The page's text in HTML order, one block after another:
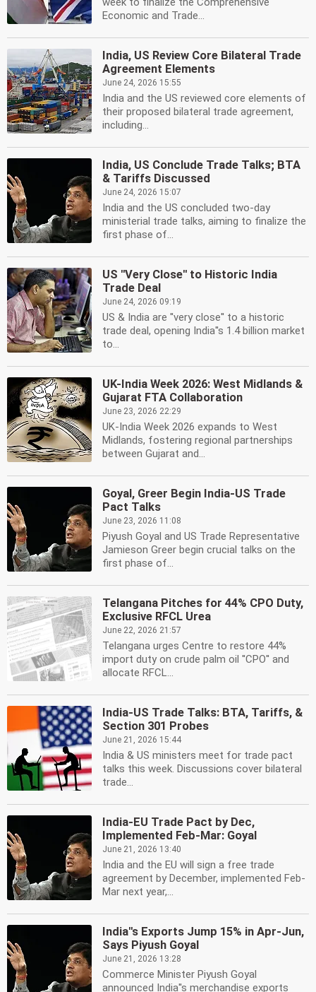
Economic and Trade...
India, US Review Core Bilateral Trade
Agreement Elements
June 24, 2026 15:55
India and the US reviewed core elements of
their proposed bilateral trade agreement,
including...
India, US Conclude Trade Talks; BTA
& Tariffs Discussed
June 24, 2026 15:07
India and the US concluded two-day
ministerial trade talks, aiming to finalize the
first phase of...
US ''Very Close'' to Historic India
Trade Deal
June 24, 2026 09:19
US & India are ''very close'' to a historic
trade deal, opening India''s 1.4 billion market
to...
UK-India Week 2026: West Midlands &
Gujarat FTA Collaboration
June 23, 2026 22:29
UK-India Week 2026 expands to West
Midlands, fostering regional partnerships
between Gujarat and...
Goyal, Greer Begin India-US Trade
Pact Talks
June 23, 2026 11:08
Piyush Goyal and US Trade Representative
Jamieson Greer begin crucial talks on the
first phase of...
Telangana Pitches for 44% CPO Duty,
Exclusive RFCL Urea
June 22, 2026 21:57
Telangana urges Centre to restore 44%
import duty on crude palm oil ''CPO'' and
allocate RFCL...
India-US Trade Talks: BTA, Tariffs, &
Section 301 Probes
June 21, 2026 15:44
India & US ministers meet for trade pact
talks this week. Discussions cover bilateral
trade...
India-EU Trade Pact by Dec,
Implemented Feb-Mar: Goyal
June 21, 2026 13:40
India and the EU will sign a free trade
agreement by December, implemented Feb-
Mar next year,...
India''s Exports Jump 15% in Apr-Jun,
Says Piyush Goyal
June 21, 2026 13:28
Commerce Minister Piyush Goyal
announced India''s merchandise exports